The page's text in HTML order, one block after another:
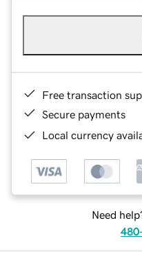
Free transaction
Secure payments
Local currency
Need